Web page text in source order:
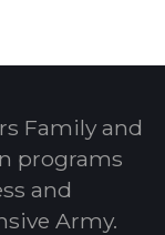
Family and
programs
and
Army.